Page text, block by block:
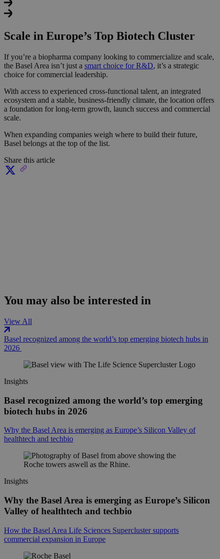
Scale in Europe’s Top Biotech Cluster
If you’re a biopharma company looking to commercialize and scale,
the Basel Area isn’t just a smart choice for R&D, it’s a strategic
choice for commercial leadership.
With access to experienced cross-functional talent, an integrated
ecosystem and a stable, business-friendly climate, the location offers
a foundation for long-term growth, launch success and commercial
scale.
When expanding companies weigh where to build their future,
Basel belongs at the top of the list.
Share this article
You may also be interested in
View All
Basel recognized among the world’s top emerging biotech hubs in
2026
Insights
Basel recognized among the world’s top emerging
biotech hubs in 2026
Why the Basel Area is emerging as Europe’s Silicon Valley of
healthtech and techbio
Insights
Why the Basel Area is emerging as Europe’s Silicon
Valley of healthtech and techbio
How the Basel Area Life Sciences Supercluster supports
commercial expansion in Europe